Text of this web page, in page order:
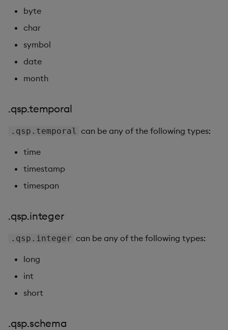
byte
char
symbol
date
month
.qsp.temporal
.qsp.temporal can be any of the following types:
time
timestamp
timespan
.qsp.integer
.qsp.integer can be any of the following types:
long
int
short
.qsp.schema